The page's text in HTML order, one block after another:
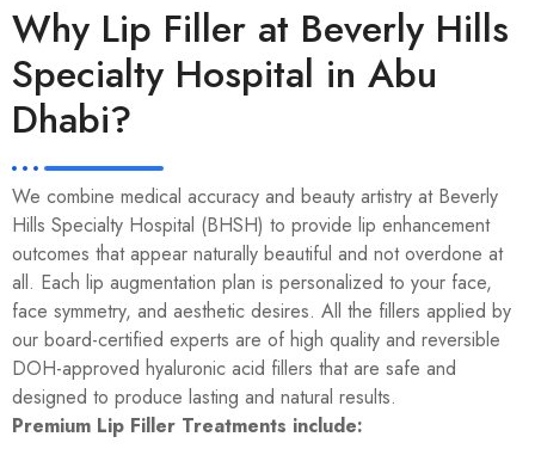
Why Lip Filler at Beverly Hills
Specialty Hospital in Abu
Dhabi?
We combine medical accuracy and beauty artistry at Beverly
Hills Specialty Hospital (BHSH) to provide lip enhancement
outcomes that appear naturally beautiful and not overdone at
all. Each lip augmentation plan is personalized to your face,
face symmetry, and aesthetic desires. All the fillers applied by
our board-certified experts are of high quality and reversible
DOH-approved hyaluronic acid fillers that are safe and
designed to produce lasting and natural results.
Premium Lip Filler Treatments include: